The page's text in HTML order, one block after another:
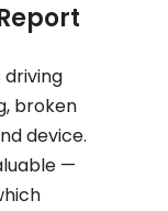
broken
device.
—